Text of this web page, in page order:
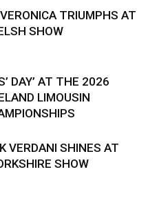
TRIUMPHS AT
SHOW
DAY’ AT THE 2026
LIMOUSIN
VERDANI SHINES AT
SHOW